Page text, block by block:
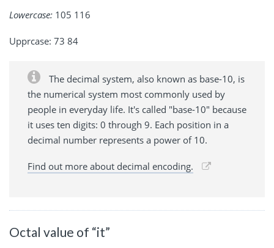
Lowercase: 105 116
Upprcase: 73 84
The decimal system, also known as base-10, is
the numerical system most commonly used by
people in everyday life. It's called "base-10" because
it uses ten digits: 0 through 9. Each position in a
decimal number represents a power of 10.
Find out more about decimal encoding.
Octal value of “it”